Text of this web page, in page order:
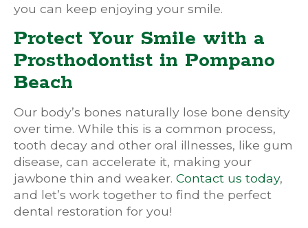
you can keep enjoying your smile.
Protect Your Smile with a
Prosthodontist in Pompano
Beach
Our body’s bones naturally lose bone density
over time. While this is a common process,
tooth decay and other oral illnesses, like gum
disease, can accelerate it, making your
jawbone thin and weaker. Contact us today,
and let’s work together to find the perfect
dental restoration for you!